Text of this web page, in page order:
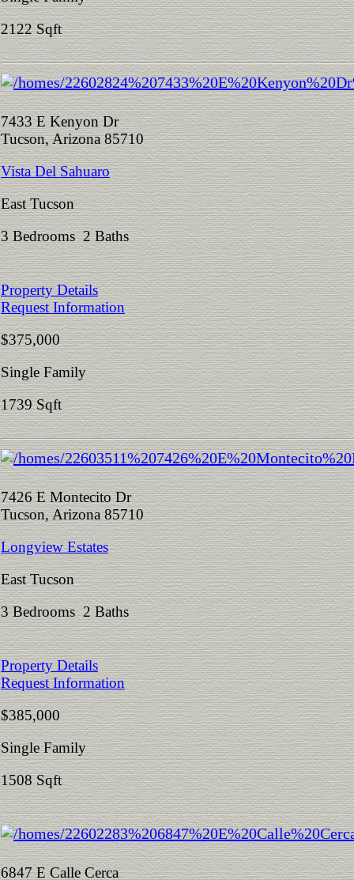
2122 Sqft
7433 E Kenyon Dr
Tucson, Arizona 85710
Vista Del Sahuaro
East Tucson
3 Bedrooms 2 Baths
Property Details
Request Information
$375,000
Single Family
1739 Sqft
7426 E Montecito Dr
Tucson, Arizona 85710
Longview Estates
East Tucson
3 Bedrooms 2 Baths
Property Details
Request Information
$385,000
Single Family
1508 Sqft
6847 E Calle Cerca